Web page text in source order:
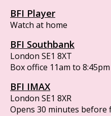
BFI Player
Watch at home
BFI Southbank
London SE1 8XT
Box office 11am to 8:45pm
BFI IMAX
London SE1 8XR
Opens 30 minutes before